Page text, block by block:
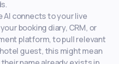
AI connects to your live
booking diary, CRM, or
platform, to pull relevant
guest, this might mean